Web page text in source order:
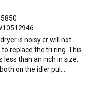
is noisy or will not
replace the tri ring. This
less than an inch in size.
on the idler pul...